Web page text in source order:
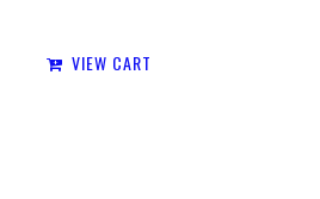
VIEW CART